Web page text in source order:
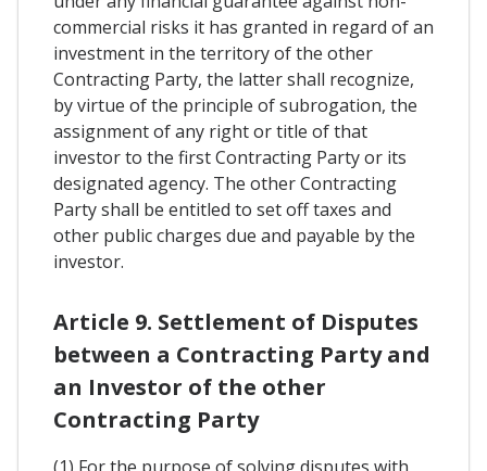
commercial risks it has granted in regard of an
investment in the territory of the other
Contracting Party, the latter shall recognize,
by virtue of the principle of subrogation, the
assignment of any right or title of that
investor to the first Contracting Party or its
designated agency. The other Contracting
Party shall be entitled to set off taxes and
other public charges due and payable by the
investor.
Article 9. Settlement of Disputes
between a Contracting Party and
an Investor of the other
Contracting Party